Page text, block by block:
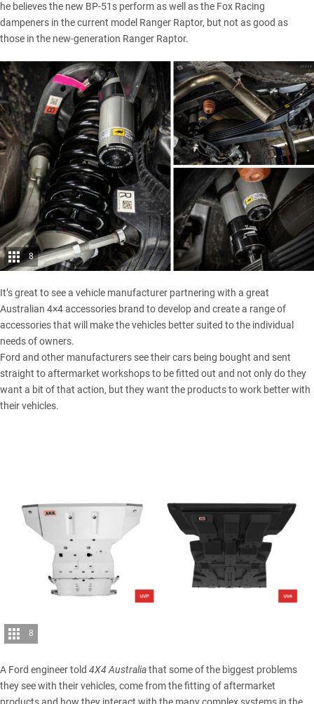
he believes the new BP-51s perform as well as the Fox Racing
dampeners in the current model Ranger Raptor, but not as good as
those in the new-generation Ranger Raptor.
8
It’s great to see a vehicle manufacturer partnering with a great
Australian 4×4 accessories brand to develop and create a range of
accessories that will make the vehicles better suited to the individual
needs of owners.
Ford and other manufacturers see their cars being bought and sent
straight to aftermarket workshops to be fitted out and not only do they
want a bit of that action, but they want the products to work better with
their vehicles.
8
A Ford engineer told 4X4 Australiathat some of the biggest problems
they see with their vehicles, come from the fitting of aftermarket